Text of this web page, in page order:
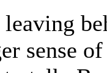
sense